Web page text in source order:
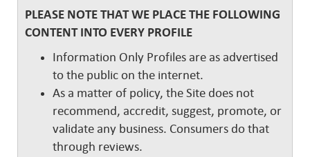
PLEASE NOTE THAT WE PLACE THE FOLLOWING
CONTENT INTO EVERY PROFILE
Information Only Profiles are as advertised
to the public on the internet.
As a matter of policy, the Site does not
recommend, accredit, suggest, promote, or
validate any business. Consumers do that
through reviews.